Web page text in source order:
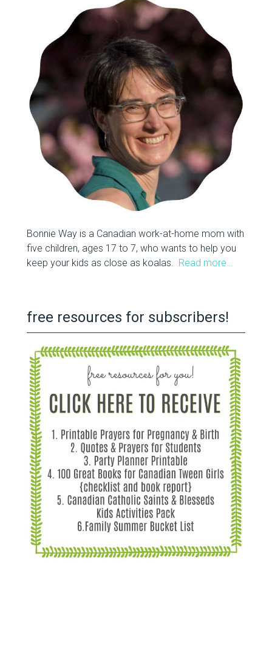
Bonnie Way is a Canadian work-at-home mom with
five children, ages 17 to 7, who wants to help you
keep your kids as close as koalas. Read more…
free resources for subscribers!